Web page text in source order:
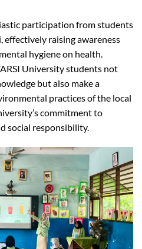
participation from students
effectively raising awareness
hygiene on health.
University students not
but also make a
practices of the local
commitment to
social responsibility.